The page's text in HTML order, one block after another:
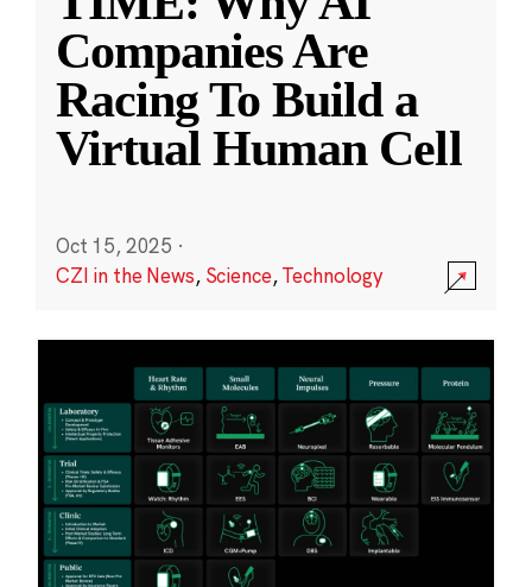
Companies Are
Racing To Build a
Virtual Human Cell
Oct 15, 2025 ·
CZI in the News, Science,Technology